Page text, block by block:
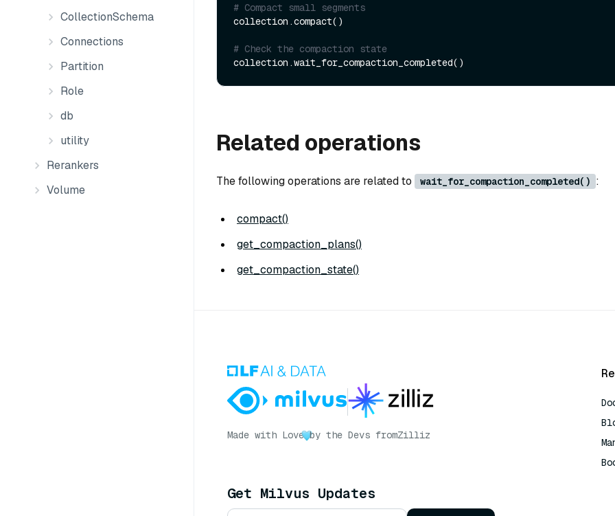
CollectionSchema
Connections
Partition
Role
db
utility
Rerankers
Volume
# Compact small segments
collection.compact()
# Check the compaction state
Related operations
The following operations are related to wait_for_compaction_completed() :
compact()
get_compaction_plans()
get_compaction_state()
Made with Love by the Devs fromZilliz
Get Milvus Updates